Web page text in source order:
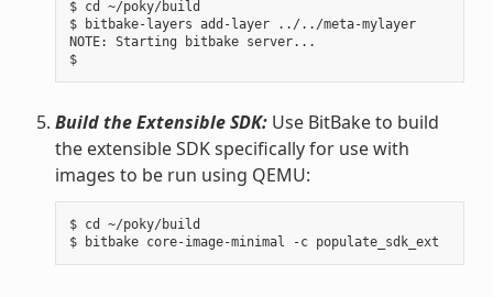
$ cd ~/poky/build
$ bitbake-layers add-layer ../../meta-mylayer
NOTE: Starting bitbake server...
$
Build the Extensible SDK:Use BitBake to build
the extensible SDK specifically for use with
images to be run using QEMU:
$ cd ~/poky/build